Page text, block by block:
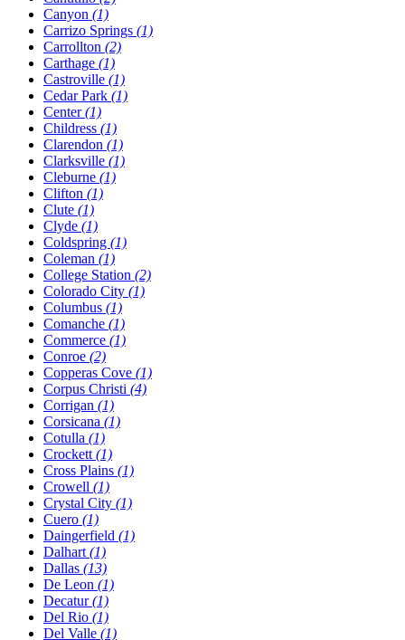
Canyon (1)
Carrizo Springs (1)
Carrollton (2)
Carthage (1)
Castroville (1)
Cedar Park (1)
Center(1)
Childress (1)
Clarendon (1)
Clarksville (1)
Cleburne (1)
Clifton (1)
Clute (1)
Clyde (1)
Coldspring (1)
Coleman (1)
College Station (2)
Colorado City (1)
Columbus (1)
Comanche (1)
Commerce (1)
Conroe (2)
Copperas Cove (1)
Corpus Christi (4)
Corrigan (1)
Corsicana (1)
Cotulla (1)
Crockett (1)
Cross Plains (1)
Crowell (1)
Crystal City (1)
Cuero (1)
Daingerfield (1)
Dalhart (1)
Dallas (13)
De Leon (1)
Decatur(1)
Del Rio (1)
Del Valle (1)